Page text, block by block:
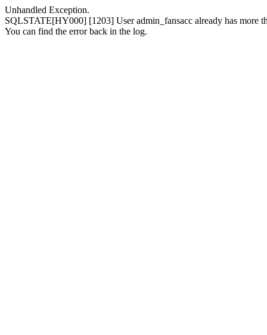
Unhandled Exception.
SQLSTATE[HY000] [1203] User admin_fansacc already has more
You can find the error back in the log.